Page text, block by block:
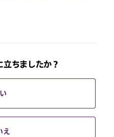
ちましたか？
え